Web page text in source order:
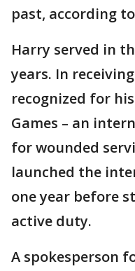
past, according to
Harry served in
years. In
recognized for
Games – an
for wounded
launched the
one year before
active duty.
A spokesperson